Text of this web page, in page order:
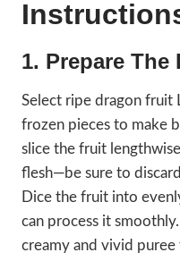
1. Prepare
Select ripe dragon fruit
frozen pieces to make
slice the fruit
flesh—be sure to
Dice the fruit into
can process it
creamy and vivid